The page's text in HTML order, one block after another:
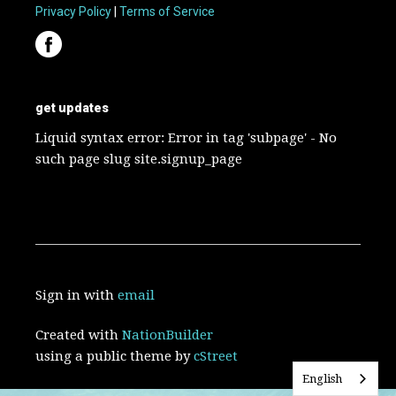
Privacy Policy |Terms of Service
get updates
Liquid syntax error: Error in tag 'subpage' - No
such page slug site.signup_page
Sign in withemail
Created withNationBuilder
using a public theme bycStreet
English